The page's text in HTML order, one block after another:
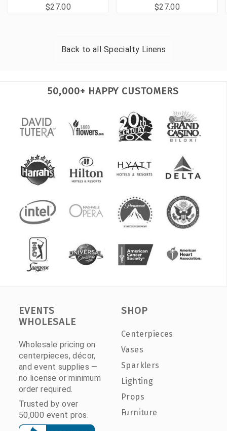
$27.00 $27.00
Back to all Specialty Linens
50,000+ HAPPY CUSTOMERS
EVENTS
WHOLESALE
Wholesale pricing on
centerpieces, décor,
and event supplies —
no license or minimum
order required.
Trusted by over
50,000 event pros.
SHOP
Centerpieces
Vases
Sparklers
Lighting
Props
Furniture